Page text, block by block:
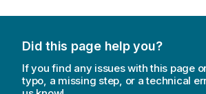
Did this page help you?
If you find any issues with this page
typo, a missing step, or a technical